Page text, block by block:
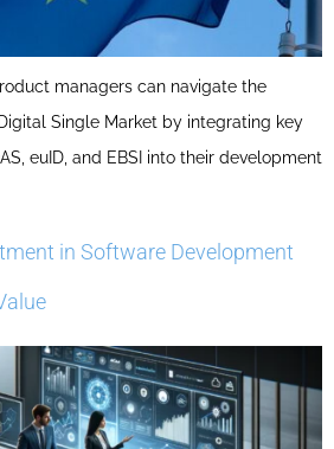
managers can navigate the
Single Market by integrating key
euID, and EBSI into their development
in Software Development